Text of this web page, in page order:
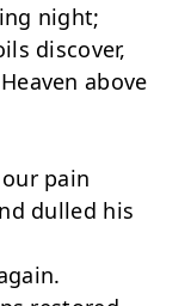
night;
discover,
above
pain
dulled his